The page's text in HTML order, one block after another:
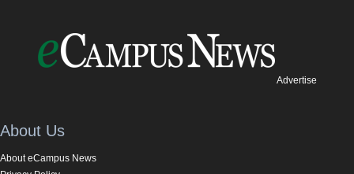
Advertise
About Us
About eCampus News